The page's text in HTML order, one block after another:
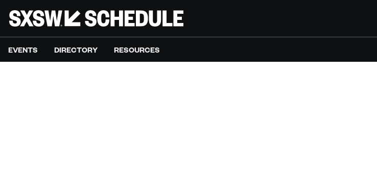
EVENTS DIRECTORY RESOURCES